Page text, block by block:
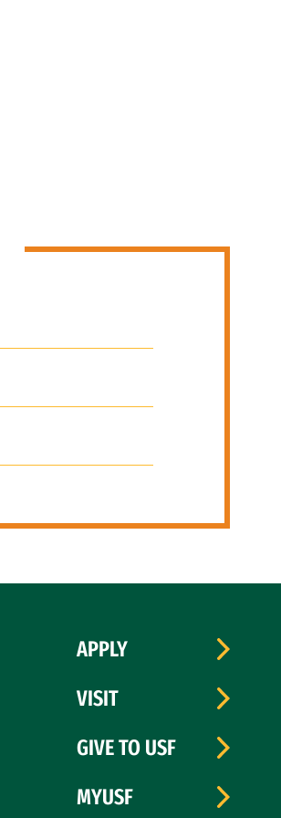
APPLY
VISIT
GIVE TO USF
MYUSF